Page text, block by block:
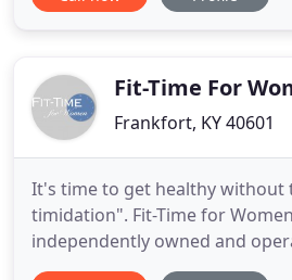
with our
Fit-Time For
Frankfort, KY 40601
It's time to get healthy without
timidation". Fit-Time for
independently owned and
geared toward providing a